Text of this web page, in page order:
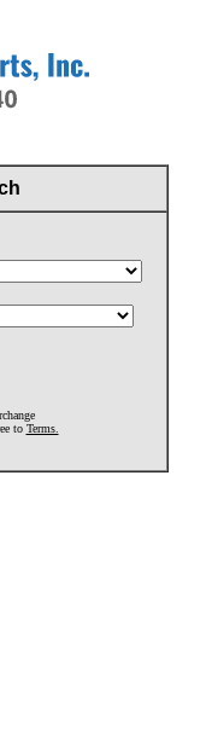
to Terms.